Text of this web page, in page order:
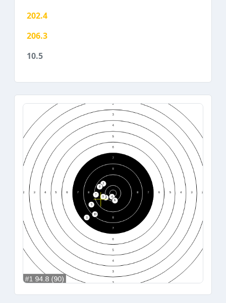
202.4
206.3
10.5